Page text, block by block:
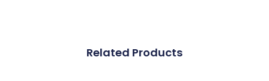
Related Products